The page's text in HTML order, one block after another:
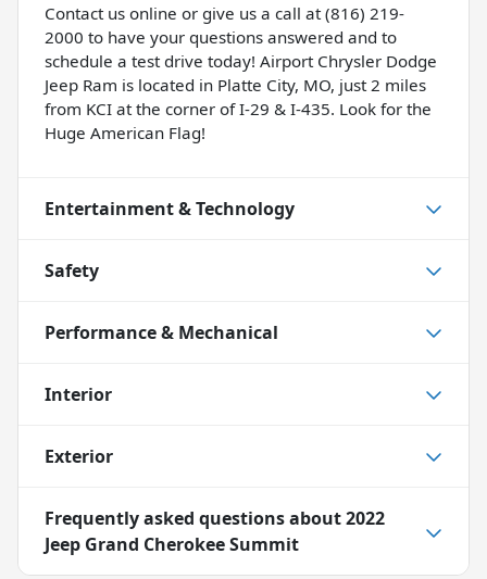
Contact us online or give us a call at (816) 219-
2000 to have your questions answered and to
schedule a test drive today! Airport Chrysler Dodge
Jeep Ram is located in Platte City, MO, just 2 miles
from KCI at the corner of I-29 & I-435. Look for the
Huge American Flag!
Entertainment & Technology
Safety
Performance & Mechanical
Interior
Exterior
Frequently asked questions about2022
Jeep Grand Cherokee Summit